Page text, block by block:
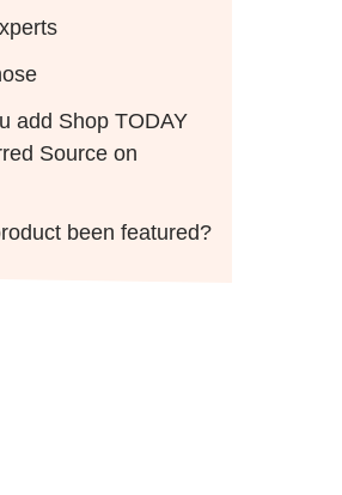
add Shop TODAY
Source on
been featured?